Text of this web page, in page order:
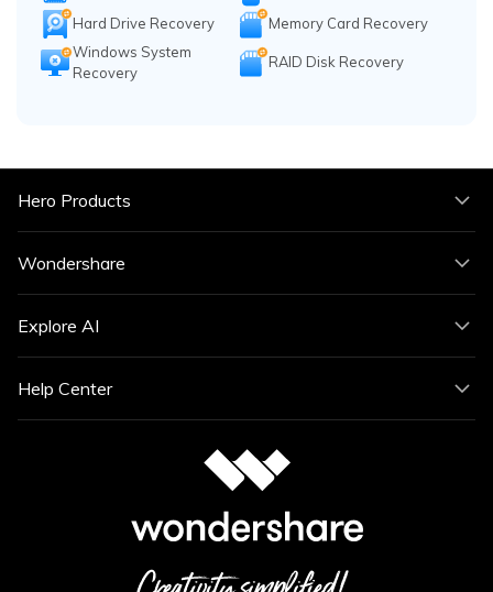
Hard Drive Recovery
Memory Card Recovery
Windows System
Recovery
RAID Disk Recovery
Hero Products
Wondershare
Explore AI
Help Center